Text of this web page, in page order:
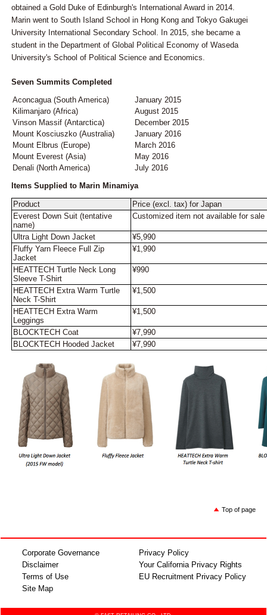
obtained a Gold Duke of Edinburgh's International Award in 2014.
Marin went to South Island School in Hong Kong and Tokyo Gakugei
University International Secondary School. In 2015, she became a
student in the Department of Global Political Economy of Waseda
University's School of Political Science and Economics.
Seven Summits Completed
Aconcagua (South America)
January 2015
Kilimanjaro (Africa)
August 2015
Vinson Massif (Antarctica)
December 2015
Mount Kosciuszko (Australia)
January 2016
Mount Elbrus (Europe)
March 2016
Mount Everest (Asia)
May 2016
Denali (North America)
July 2016
Items Supplied to Marin Minamiya
Product
Price (excl. tax) for Japan
Everest Down Suit (tentative
name)
Customized item not available for sale
Ultra Light Down Jacket
¥5,990
Fluffy Yarn Fleece Full Zip
Jacket
¥1,990
HEATTECH Turtle Neck Long
Sleeve T-Shirt
¥990
HEATTECH Extra Warm Turtle
Neck T-Shirt
¥1,500
HEATTECH Extra Warm
Leggings
¥1,500
BLOCKTECH Coat
¥7,990
BLOCKTECH Hooded Jacket
¥7,990
Top of page
Corporate Governance
Disclaimer
Terms of Use
Site Map
Privacy Policy
Your California Privacy Rights
EU Recruitment Privacy Policy